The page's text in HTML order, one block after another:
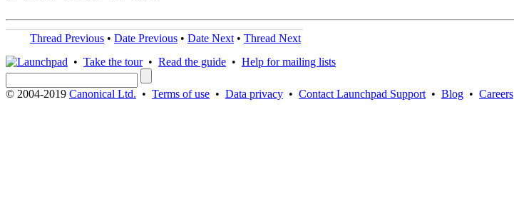
Thread Previous • Date Previous • Date Next • Thread Next
• Take the tour• Read the guide • Help for mailing lists
© 2004-2019 Canonical Ltd. • Terms of use • Data privacy • Contact Launchpad Support • Blog • Careers